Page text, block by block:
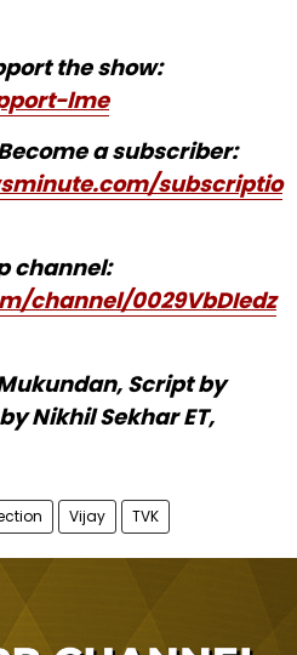
the show:
lme
a subscriber:
subscriptio
channel:
channel/0029VbDIedz
Script by
Nikhil Sekhar ET,
Vijay TVK